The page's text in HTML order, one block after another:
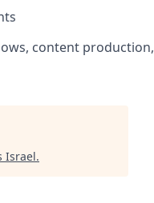
content production,
Israel.